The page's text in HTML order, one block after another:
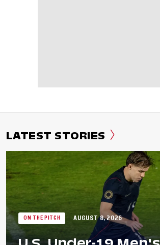
LATEST STORIES
ON THE PITCH AUGUST 8, 2026